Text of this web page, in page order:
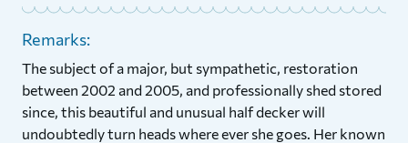
Remarks:
The subject of a major, but sympathetic, restoration
between 2002 and 2005, and professionally shed stored
since, this beautiful and unusual half decker will
undoubtedly turn heads where ever she goes. Her known